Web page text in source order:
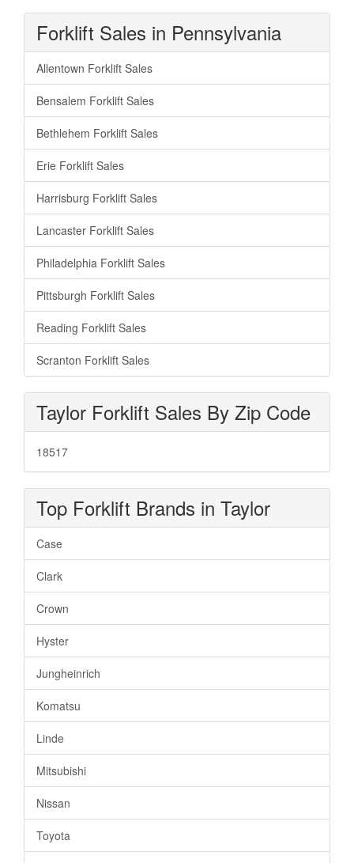
Forklift Sales in Pennsylvania
Allentown Forklift Sales
Bensalem Forklift Sales
Bethlehem Forklift Sales
Erie Forklift Sales
Harrisburg Forklift Sales
Lancaster Forklift Sales
Philadelphia Forklift Sales
Pittsburgh Forklift Sales
Reading Forklift Sales
Scranton Forklift Sales
Taylor Forklift Sales By Zip Code
18517
Top Forklift Brands in Taylor
Case
Clark
Crown
Hyster
Jungheinrich
Komatsu
Linde
Mitsubishi
Nissan
Toyota